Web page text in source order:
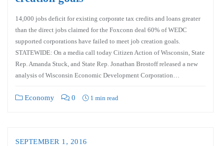
14,000 jobs deficit for existing corporate tax credits and loans greater
than the direct jobs claimed for the Foxconn deal 60% of WEDC
supported corporations have failed to meet job creation goals.
STATEWIDE: On a media call today Citizen Action of Wisconsin, State
Rep. Amanda Stuck, and State Rep. Jonathan Brostoff released a new
analysis of Wisconsin Economic Development Corporation…
Economy 0 1 min read
SEPTEMBER 1, 2016